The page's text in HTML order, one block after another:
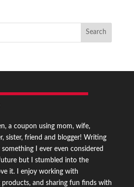
a coupon using mom, wife,
sister, friend and blogger! Writing
I ever even considered
but I stumbled into the
it. I enjoy working with
products, and sharing fun finds with